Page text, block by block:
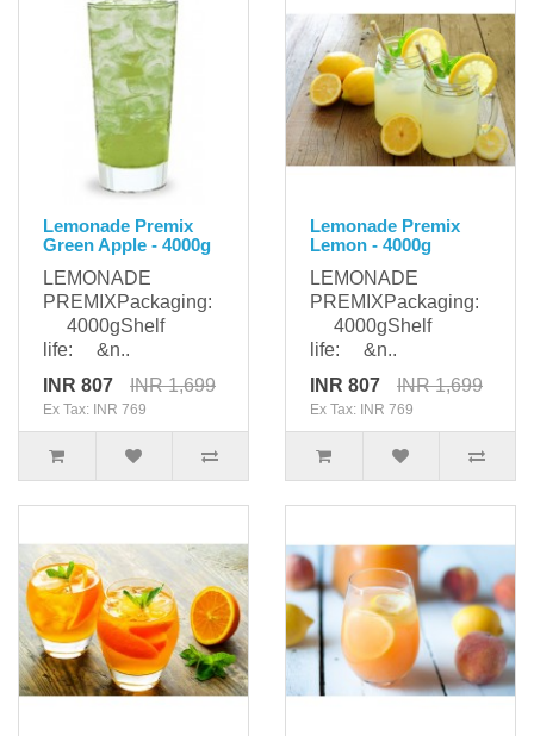
Lemonade Premix
Green Apple - 4000g
LEMONADE
PREMIXPackaging:
4000gShelf
life: &n..
INR 807
INR 1,699
Ex Tax: INR 769
Lemonade Premix
Lemon - 4000g
LEMONADE
PREMIXPackaging:
4000gShelf
life: &n..
INR 807
INR 1,699
Ex Tax: INR 769